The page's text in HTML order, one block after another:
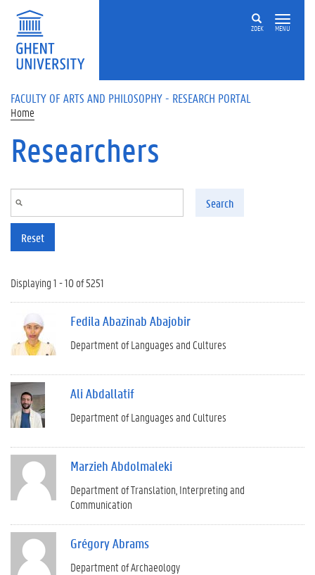
Skip to main content
ZOEK MENU
FACULTY OF ARTS AND PHILOSOPHY - RESEARCH PORTAL
Home
Researchers
Search
Reset
Displaying 1 - 10 of 5251
Fedila Abazinab Abajobir
Department of Languages and Cultures
Ali Abdallatif
Department of Languages and Cultures
Marzieh Abdolmaleki
Department of Translation, Interpreting and
Communication
Grégory Abrams
Department of Archaeology